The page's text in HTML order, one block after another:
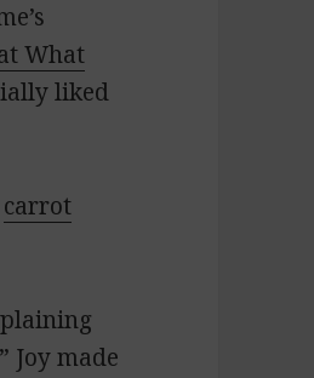
What
liked
carrot
Joy made